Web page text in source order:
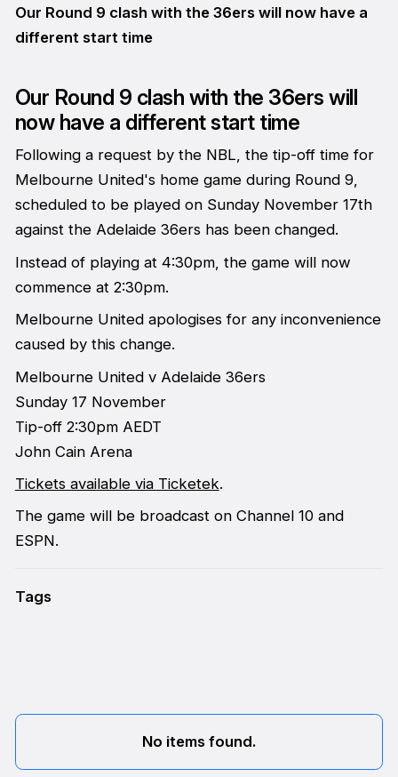
Our Round 9 clash with the 36ers will now have a
different start time
Our Round 9 clash with the 36ers will
now have a different start time
Following a request by the NBL, the tip-off time for
Melbourne United's home game during Round 9,
scheduled to be played on Sunday November 17th
against the Adelaide 36ers has been changed.
Instead of playing at 4:30pm, the game will now
commence at 2:30pm.
Melbourne United apologises for any inconvenience
caused by this change.
Melbourne United v Adelaide 36ers
Sunday 17 November
Tip-off 2:30pm AEDT
John Cain Arena
Tickets available via Ticketek.
The game will be broadcast on Channel 10 and
ESPN.
Tags
No items found.